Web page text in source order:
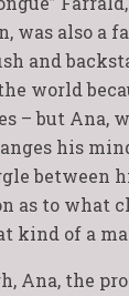
was also a
and
world
– but Ana,
his
between
as to what
kind of a
Ana, the